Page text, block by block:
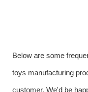
Below are some
toys manufacturing
customer. We'd be